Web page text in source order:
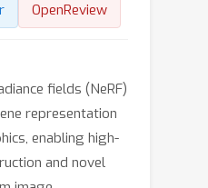
OpenReview
fields (NeRF)
representation
enabling high-
and novel